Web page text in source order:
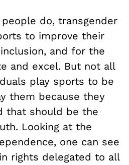
do, transgender
to improve their
and for the
and excel. But not all
play sports to be
them because they
that should be the
Looking at the
one can see
rights delegated to all